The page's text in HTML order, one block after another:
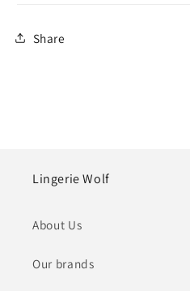
Share
Lingerie Wolf
About Us
Our brands